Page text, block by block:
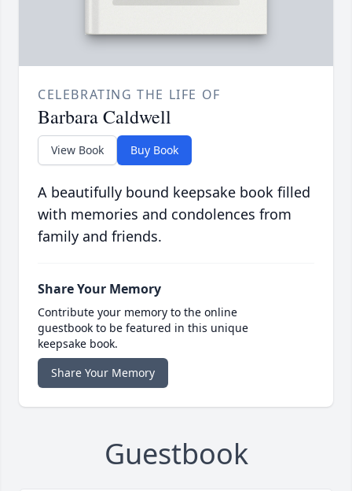
CELEBRATING THE LIFE OF
Barbara Caldwell
View Book Buy Book
A beautifully bound keepsake book filled
with memories and condolences from
family and friends.
Share Your Memory
Contribute your memory to the online
guestbook to be featured in this unique
keepsake book.
Share Your Memory
Guestbook